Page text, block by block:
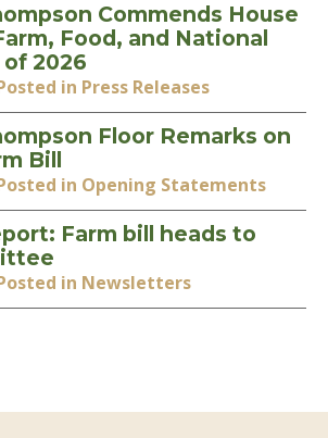
Commends House
Food, and National
2026
in Press Releases
Floor Remarks on
Bill
in Opening Statements
Farm bill heads to
in Newsletters